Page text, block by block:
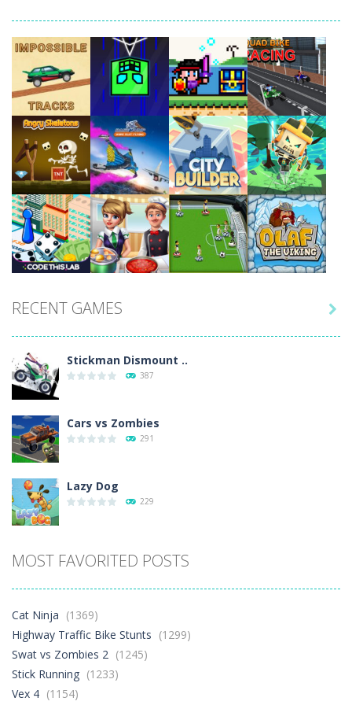
Play Play Play Play
Play Play Play Play
Play Play Play Play
RECENT GAMES
Stickman Dismount ..
387
Cars vs Zombies
291
Lazy Dog
229
396
Football Heads 2026
World Wars – ..

MOST FAVORITED POSTS
Cat Ninja (1369)
Highway Traffic Bike Stunts (1299)
Swat vs Zombies 2 (1245)
Stick Running (1233)
Vex 4 (1154)